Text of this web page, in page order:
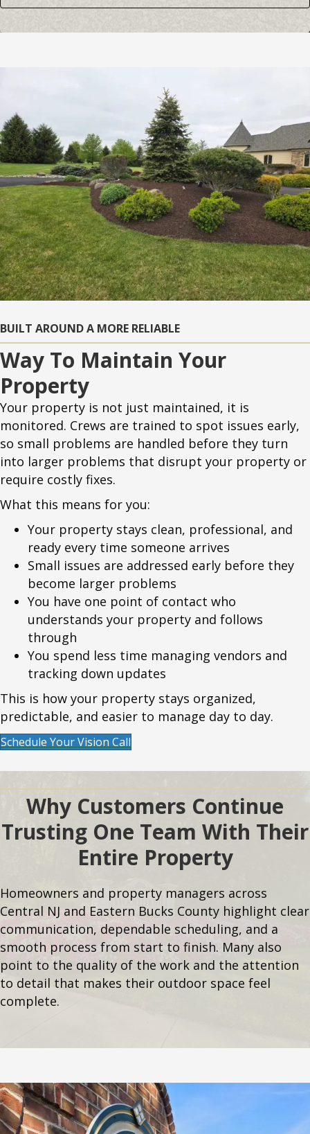
BUILT AROUND A MORE RELIABLE
Way To Maintain Your
Property
Your property is not just maintained, it is
monitored. Crews are trained to spot issues early,
so small problems are handled before they turn
into larger problems that disrupt your property or
require costly fixes.
What this means for you:
Your property stays clean, professional, and
ready every time someone arrives
Small issues are addressed early before they
become larger problems
You have one point of contact who
understands your property and follows
through
You spend less time managing vendors and
tracking down updates
This is how your property stays organized,
predictable, and easier to manage day to day.
Schedule Your Vision Call
Why Customers Continue
Trusting One Team With Their
Entire Property
Homeowners and property managers across
Central NJ and Eastern Bucks County highlight clear
communication, dependable scheduling, and a
smooth process from start to finish. Many also
point to the quality of the work and the attention
to detail that makes their outdoor space feel
complete.